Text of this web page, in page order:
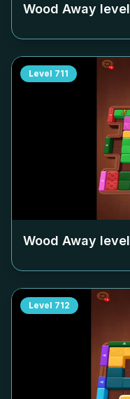
Wood Away level
Level 711
Wood Away level
Level 712